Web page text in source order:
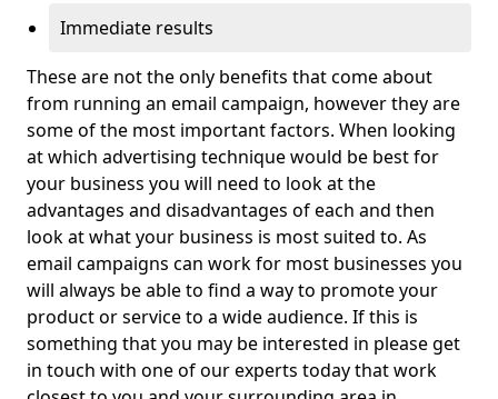
Immediate results
These are not the only benefits that come about
from running an email campaign, however they are
some of the most important factors. When looking
at which advertising technique would be best for
your business you will need to look at the
advantages and disadvantages of each and then
look at what your business is most suited to. As
email campaigns can work for most businesses you
will always be able to find a way to promote your
product or service to a wide audience. If this is
something that you may be interested in please get
in touch with one of our experts today that work